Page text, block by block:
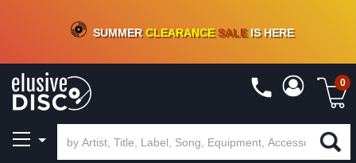
CRATE OF DEALS!100+NEW TITLES ADDED10%- 90 % OFFON VINYL & DIGITAL
SUMMERCLEARANCESALEIS HERE
0